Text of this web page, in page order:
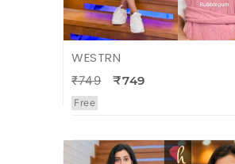
WESTRN
₹749 ₹749
Free